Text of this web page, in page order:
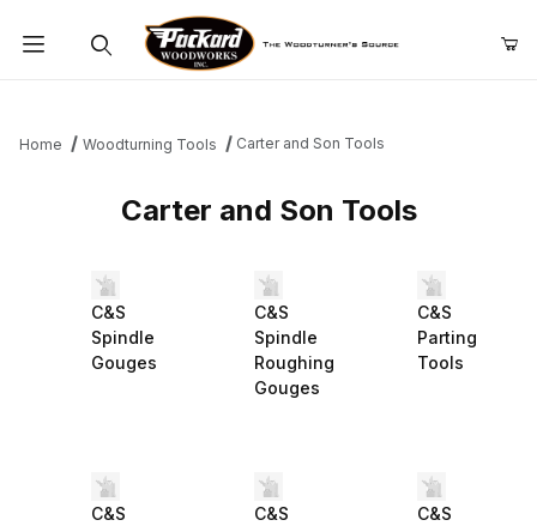
Home Woodturning Tools Carter and Son Tools
Carter and Son Tools
C&S
Spindle
Gouges
C&S
Spindle
Roughing
Gouges
C&S
Parting
Tools
C&S
C&S
C&S